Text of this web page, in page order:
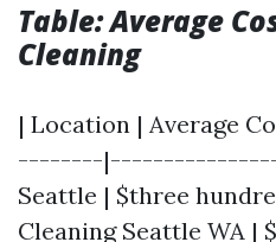
Table: Average
Cleaning
| Location | Average
--------
Seattle | $three
Cleaning Seattle WA |